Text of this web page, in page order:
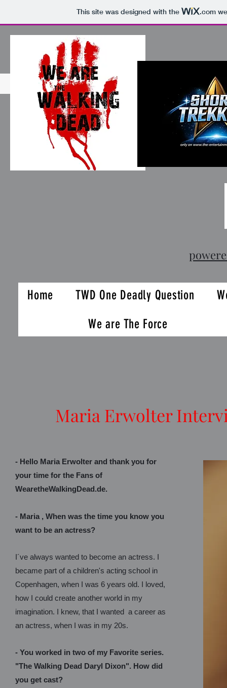
This site was designed with the .com
Home TWD One Deadly Question
We are The Force
Maria Erwolter
- Hello Maria Erwolter and thank you for
your time for the Fans of
WearetheWalkingDead.de.
- Maria , When was the time you know you
want to be an actress?
I´ve always wanted to become an actress. I
became part of a children's acting school in
Copenhagen, when I was 6 years old. I loved,
how I could create another world in my
imagination. I knew, that I wanted a career as
an actress, when I was in my 20s.
- You worked in two of my Favorite series.
"The Walking Dead Daryl Dixon". How did
you get cast?